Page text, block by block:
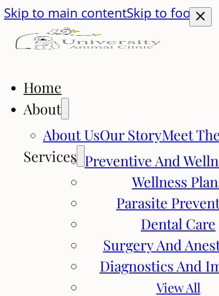
Skip to main contentSkip to footer
Home
About
About UsOur StoryMeet
Services Preventive And
Wellness
Parasite
Dental Care
Surgery And
Diagnostics And
View All